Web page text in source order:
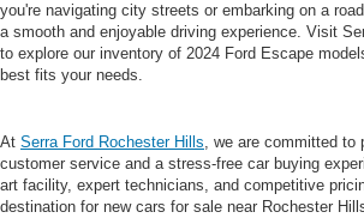
you're navigating city streets or embarking on a
a smooth and enjoyable driving experience. Visit
to explore our inventory of 2024 Ford Escape
best fits your needs.
At Serra Ford Rochester Hills, we are committed to
customer service and a stress-free car buying
art facility, expert technicians, and competitive
destination for new cars for sale near Rochester